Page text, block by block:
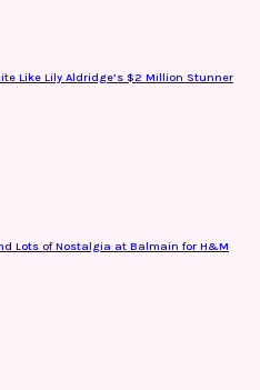
Like Lily Aldridge’s $2 Million Stunner
Lots of Nostalgia at Balmain for H&M